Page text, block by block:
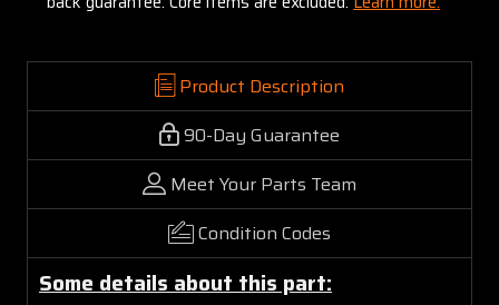
Product Description
90-Day Guarantee
Meet Your Parts Team
Condition Codes
Some details about this part: